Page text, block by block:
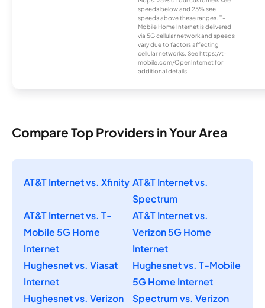
speeds below and 25% see
speeds above these ranges. T-
Mobile Home Internet is delivered
via 5G cellular network and speeds
vary due to factors affecting
cellular networks. See https://t-
mobile.com/OpenInternet for
additional details.
Compare Top Providers in Your Area
AT&T Internet vs. Xfinity AT&T Internet vs.
Spectrum
AT&T Internet vs. T-
Mobile 5G Home
Internet
AT&T Internet vs.
Verizon 5G Home
Internet
Hughesnet vs. Viasat
Internet
Hughesnet vs. T-Mobile
5G Home Internet
Hughesnet vs. Verizon
Spectrum vs. Verizon